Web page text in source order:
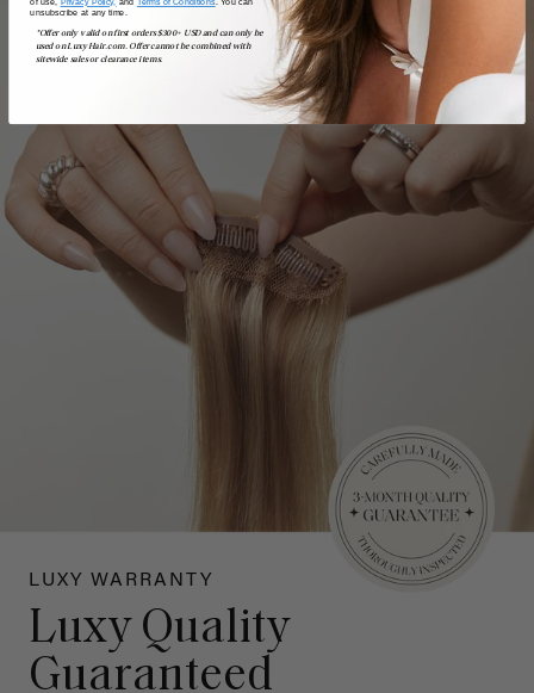
LUXY WARRANTY
Luxy Quality
Guaranteed
unsubscribe at any time.
*Offer only valid on first orders $300+ USD and can only be
used on LuxyHair.com. Offer cannot be combined with
sitewide sales or clearance items.